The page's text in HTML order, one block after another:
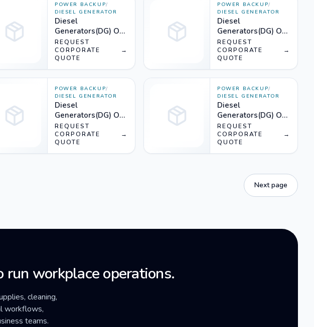
POWER BACKUP/
DIESEL GENERATOR
Diesel
Generators(DG) On
Rent (500KVA) -
Silencer
REQUEST
CORPORATE
QUOTE
→
POWER BACKUP/
DIESEL GENERATOR
Diesel
Generators(DG) On
Rent (400KVA) -
Silencer
REQUEST
CORPORATE
QUOTE
→
POWER BACKUP/
DIESEL GENERATOR
Diesel
Generators(DG) On
Rent (320KVA) -
Silencer
REQUEST
CORPORATE
QUOTE
→
POWER BACKUP/
DIESEL GENERATOR
Diesel
Generators(DG) On
Rent (300KVA) -
Silencer
REQUEST
CORPORATE
QUOTE
→
Next page
workplace operations.
cleaning,
workflows,
teams.